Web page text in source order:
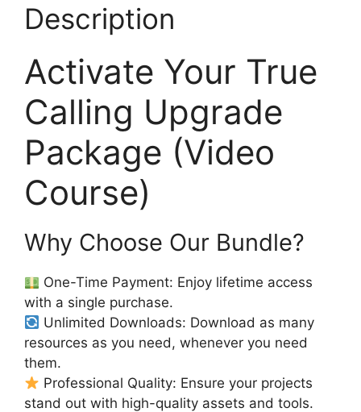
Description
Activate Your True
Calling Upgrade
Package (Video
Course)
Why Choose Our Bundle?
One-Time Payment: Enjoy lifetime access
with a single purchase.
Unlimited Downloads: Download as many
resources as you need, whenever you need
them.
Professional Quality: Ensure your projects
stand out with high-quality assets and tools.